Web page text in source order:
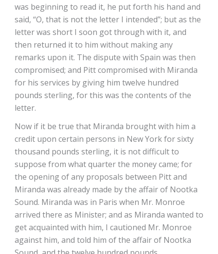
was beginning to read it, he put forth his hand and
said, “O, that is not the letter I intended”; but as the
letter was short I soon got through with it, and
then returned it to him without making any
remarks upon it. The dispute with Spain was then
compromised; and Pitt compromised with Miranda
for his services by giving him twelve hundred
pounds sterling, for this was the contents of the
letter.
Now if it be true that Miranda brought with him a
credit upon certain persons in New York for sixty
thousand pounds sterling, it is not difficult to
suppose from what quarter the money came; for
the opening of any proposals between Pitt and
Miranda was already made by the affair of Nootka
Sound. Miranda was in Paris when Mr. Monroe
arrived there as Minister; and as Miranda wanted to
get acquainted with him, I cautioned Mr. Monroe
against him, and told him of the affair of Nootka